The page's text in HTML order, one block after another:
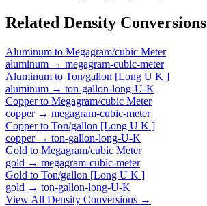
Related Density Conversions
Aluminum to Megagram/cubic Meter
aluminum → megagram-cubic-meter
Aluminum to Ton/gallon [Long U K ]
aluminum → ton-gallon-long-U-K
Copperto Megagram/cubic Meter
copper→ megagram-cubic-meter
Copperto Ton/gallon [Long U K ]
copper→ ton-gallon-long-U-K
Gold to Megagram/cubic Meter
gold → megagram-cubic-meter
Gold to Ton/gallon [Long U K ]
gold → ton-gallon-long-U-K
View All Density Conversions →